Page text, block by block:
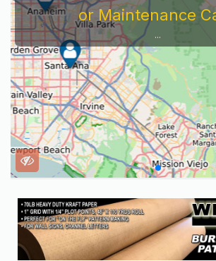
or Maintenance
...